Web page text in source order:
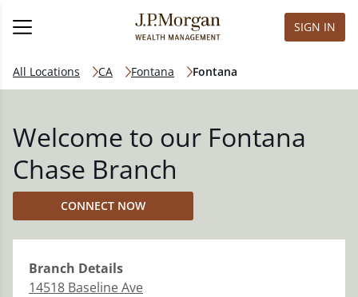
SIGN IN
All Locations CA Fontana Fontana
Welcome to our Fontana
Chase Branch
CONNECT NOW
Branch Details
14518 Baseline Ave